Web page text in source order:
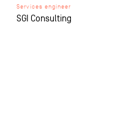
Services engineer
SGI Consulting